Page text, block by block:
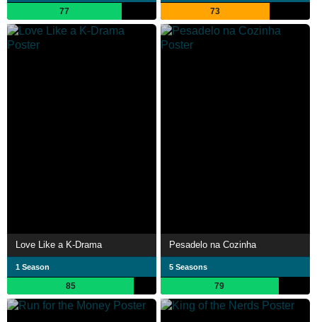
77 73
Love Like a K-Drama
1 Season
85
Pesadelo na Cozinha
5 Seasons
79